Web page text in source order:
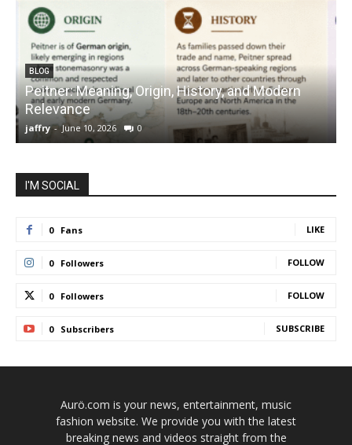
BLOG
Peitner: Meaning, Origin, History, and Modern
Relevance
jaffry - June 10, 2026 0
I'M SOCIAL
0 Fans LIKE
0 Followers FOLLOW
0 Followers FOLLOW
0 Subscribers SUBSCRIBE
Aurö.com is your news, entertainment, music
fashion website. We provide you with the latest
breaking news and videos straight from the